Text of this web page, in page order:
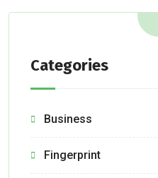
Categories
Business
Fingerprint